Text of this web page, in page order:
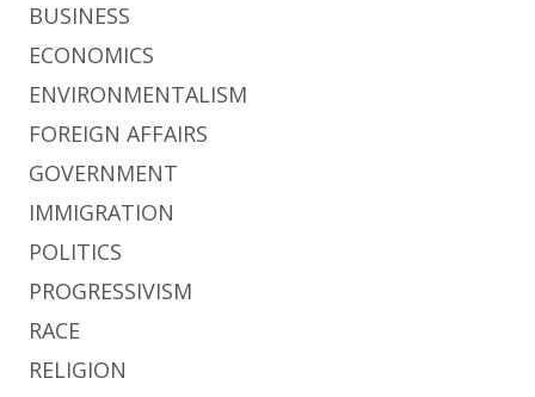
BUSINESS
ECONOMICS
ENVIRONMENTALISM
FOREIGN AFFAIRS
GOVERNMENT
IMMIGRATION
POLITICS
PROGRESSIVISM
RACE
RELIGION